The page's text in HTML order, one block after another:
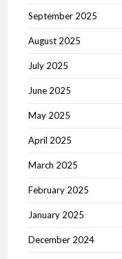
September 2025
August 2025
July 2025
June 2025
May 2025
April 2025
March 2025
February 2025
January 2025
December 2024